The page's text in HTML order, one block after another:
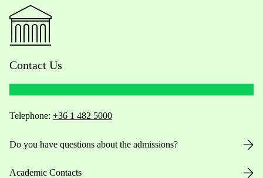
Contact Us
Telephone: +36 1 482 5000
Do you have questions about the admissions?
Academic Contacts